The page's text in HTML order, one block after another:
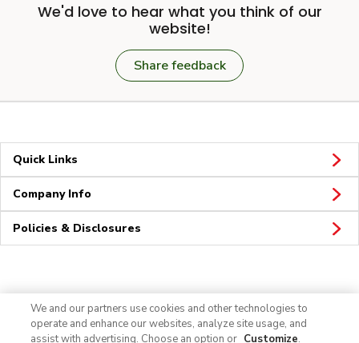
We'd love to hear what you think of our
website!
Share feedback
Quick Links
Company Info
Policies & Disclosures
We and our partners use cookies and other technologies to
operate and enhance our websites, analyze site usage, and
assist with advertising. Choose an option or Customize.